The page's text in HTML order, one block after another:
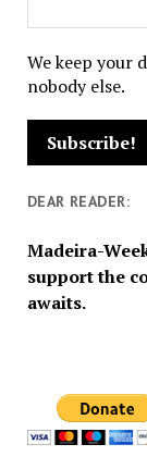
We keep your
nobody else.
DEAR READER:
Madeira-
support the
awaits.